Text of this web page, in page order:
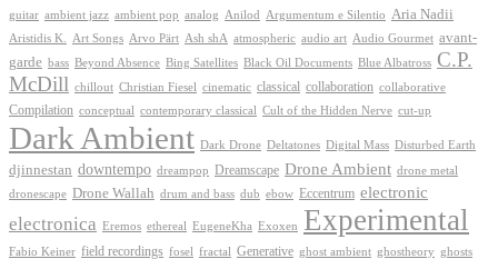
guitar ambient jazz ambient pop analog Anilod Argumentum e Silentio Aria Nadii
Aristidis K. Art Songs Arvo Pärt Ash shA atmospheric audio art Audio Gourmet avant-
garde bass Beyond Absence Bing Satellites Black Oil Documents Blue Albatross C.P.
McDill chillout Christian Fiesel cinematic classical collaboration collaborative
Compilation conceptual contemporary classical Cult of the Hidden Nerve cut-up
Dark Ambient Dark Drone Deltatones Digital Mass Disturbed Earth
djinnestan downtempo dreampop Dreamscape Drone Ambient drone metal
dronescape Drone Wallah drum and bass dub ebow Eccentrum electronic
electronica Eremos ethereal EugeneKha Exoxen Experimental
Fabio Keiner field recordings fosel fractal Generative ghost ambient ghostheory ghosts